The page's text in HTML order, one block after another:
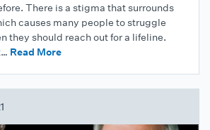
There is a stigma that surrounds
causes many people to struggle
they should reach out for a lifeline.
Read More